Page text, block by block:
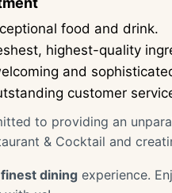
food and drink.
highest-quality
and
customer
to providing an
& Cocktail and
finest dining experience.